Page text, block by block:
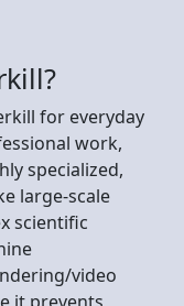
for everyday
work,
specialized,
large-scale
scientific
video
it prevents